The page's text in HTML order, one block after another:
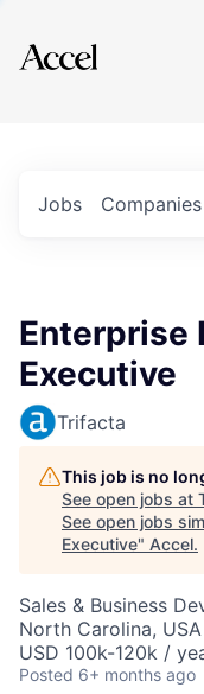
Explore
Jobs Companies
Enterprise
Executive
Trifacta
This job is no
See open jobs at
See open jobs
Executive" Accel.
Sales & Business
North Carolina, USA
USD 100k-120k /
Posted 6+ months ago